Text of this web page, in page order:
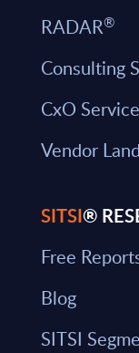
RADAR®
Consulting
CxO
Vendor
SITSI®
Free
Blog
SITSI